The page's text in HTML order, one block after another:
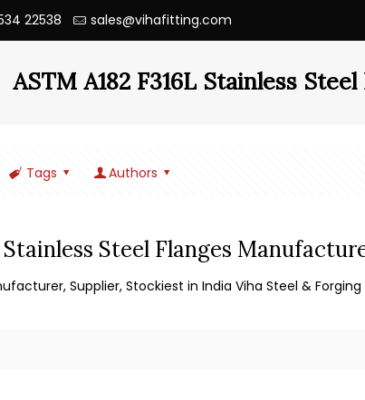
22538 sales@vihafitting.com
ASTM A182 F316L Stainless
Tags Authors
Stainless Steel Flanges
Supplier, Stockiest in India Viha Steel &